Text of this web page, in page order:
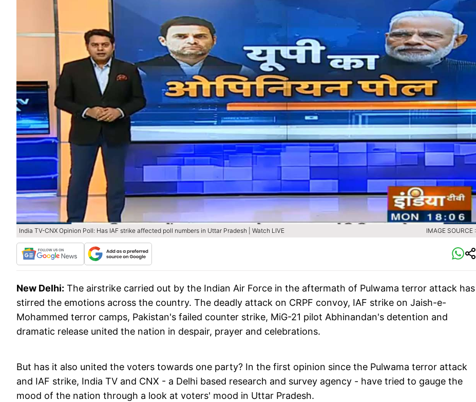
India TV-CNX Opinion Poll: Has IAF strike affected poll numbers in Uttar Pradesh | Watch LIVE IMAGE SOURCE :
New Delhi: The airstrike carried out by the Indian Air Force in the aftermath of Pulwama terror attack has
stirred the emotions across the country. The deadly attack on CRPF convoy, IAF strike on Jaish-e-
Mohammed terror camps, Pakistan's failed counter strike, MiG-21 pilot Abhinandan's detention and
dramatic release united the nation in despair, prayer and celebrations.
But has it also united the voters towards one party? In the first opinion since the Pulwama terror attack
and IAF strike, India TV and CNX - a Delhi based research and survey agency - have tried to gauge the
mood of the nation through a look at voters' mood in Uttar Pradesh.